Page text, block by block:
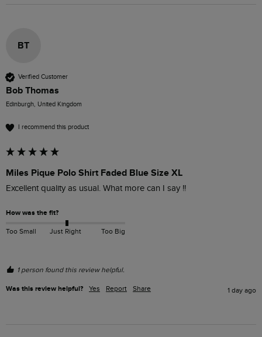
BT
Verified Customer
Bob Thomas
Edinburgh, United Kingdom
I recommend this product
Miles Pique Polo Shirt Faded Blue Size XL
Excellent quality as usual. What more can I say !!
How was the fit?
Too Small Just Right Too Big
1 person found this review helpful.
Was this review helpful? Yes Report Share 1 day ago